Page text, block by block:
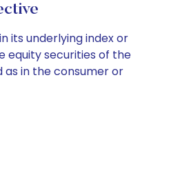
its underlying index or
equity securities of the
in the consumer or